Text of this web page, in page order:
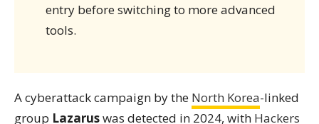
entry before switching to more advanced
tools.
A cyberattack campaign by the North Korea-linked
group Lazaruswas detected in 2024, with Hackers